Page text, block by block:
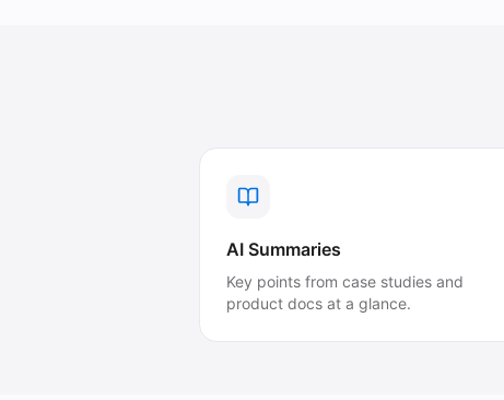
AI Summaries
Key points from case studies and
product docs at a glance.